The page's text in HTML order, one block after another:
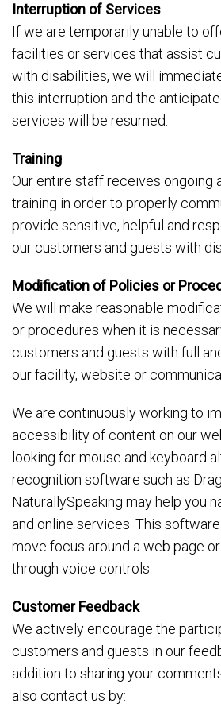
Interruption of Services
If we are temporarily unable to
facilities or services that assist
with disabilities, we will
this interruption and the
services will be resumed.
Training
Our entire staff receives ongoing
training in order to properly
provide sensitive, helpful and
our customers and guests with
Modification of Policies or
We will make reasonable
or procedures when it is
customers and guests with full
our facility, website or
We are continuously working to
accessibility of content on our
looking for mouse and keyboard
recognition software such as
NaturallySpeaking may help you
and online services. This
move focus around a web page
through voice controls.
Customer Feedback
We actively encourage the
customers and guests in our
addition to sharing your
also contact us by: